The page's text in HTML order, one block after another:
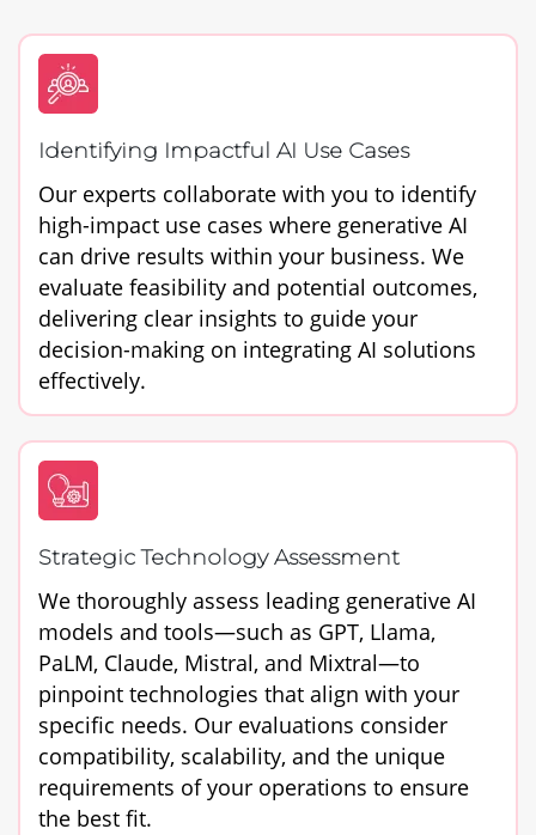
Identifying Impactful AI Use Cases
Our experts collaborate with you to identify
high-impact use cases where generative AI
can drive results within your business. We
evaluate feasibility and potential outcomes,
delivering clear insights to guide your
decision-making on integrating AI solutions
effectively.
Strategic Technology Assessment
We thoroughly assess leading generative AI
models and tools—such as GPT, Llama,
PaLM, Claude, Mistral, and Mixtral—to
pinpoint technologies that align with your
specific needs. Our evaluations consider
compatibility, scalability, and the unique
requirements of your operations to ensure
the best fit.